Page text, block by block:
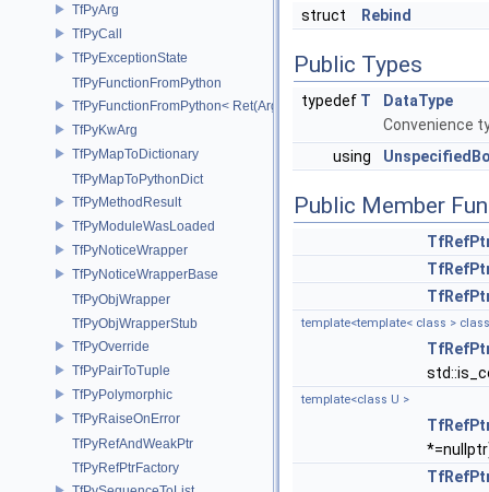
TfPyArg
TfPyCall
TfPyExceptionState
TfPyFunctionFromPython
TfPyFunctionFromPython< Ret(Args...)>
TfPyKwArg
TfPyMapToDictionary
TfPyMapToPythonDict
TfPyMethodResult
TfPyModuleWasLoaded
TfPyNoticeWrapper
TfPyNoticeWrapperBase
TfPyObjWrapper
TfPyObjWrapperStub
TfPyOverride
TfPyPairToTuple
TfPyPolymorphic
TfPyRaiseOnError
TfPyRefAndWeakPtr
TfPyRefPtrFactory
struct Rebind
Public Types
typedef T
DataType
Convenience
using
Public Member
template<template< class >
template<class U >